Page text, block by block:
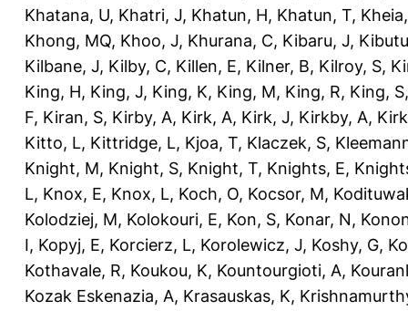
Khatana, U, Khatri, J, Khatun, H, Khatun, T,
Khong, MQ, Khoo, J, Khurana, C, Kibaru, J,
Kilbane, J, Kilby, C, Killen, E, Kilner, B, Kilroy, S,
King, H, King, J, King, K, King, M, King, R, King, S
F, Kiran, S, Kirby, A, Kirk, A, Kirk, J, Kirkby, A,
Kitto, L, Kittridge, L, Kjoa, T, Klaczek, S,
Knight, M, Knight, S, Knight, T, Knights, E,
L, Knox, E, Knox, L, Koch, O, Kocsor, M,
Kolodziej, M, Kolokouri, E, Kon, S, Konar, N,
I, Kopyj, E, Korcierz, L, Korolewicz, J, Koshy, G,
Kothavale, R, Koukou, K, Kountourgioti, A,
Kozak Eskenazia, A, Krasauskas, K,